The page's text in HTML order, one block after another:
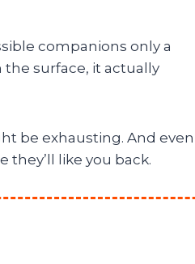
companions only a
the surface, it actually
be exhausting. And even
they’ll like you back.